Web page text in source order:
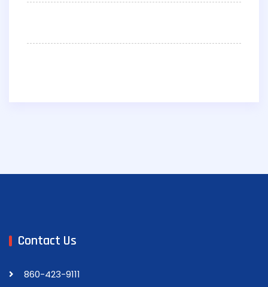
Contact Us
860-423-9111